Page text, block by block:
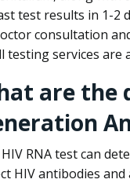
test results in 1-2
consultation
testing services are
are the
RNA test can
HIV antibodies